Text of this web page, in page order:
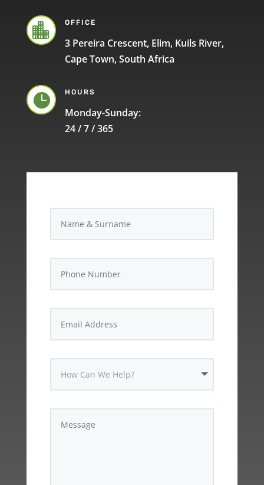
 OFFICE
3 Pereira Crescent, Elim, Kuils River,
Cape Town, South Africa
 HOURS
Monday-Sunday:
24 / 7 / 365